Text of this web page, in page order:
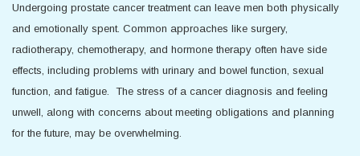
Undergoing prostate cancer treatment can leave men both physically
and emotionally spent. Common approaches like surgery,
radiotherapy, chemotherapy, and hormone therapy often have side
effects, including problems with urinary and bowel function, sexual
function, and fatigue. The stress of a cancer diagnosis and feeling
unwell, along with concerns about meeting obligations and planning
for the future, may be overwhelming.